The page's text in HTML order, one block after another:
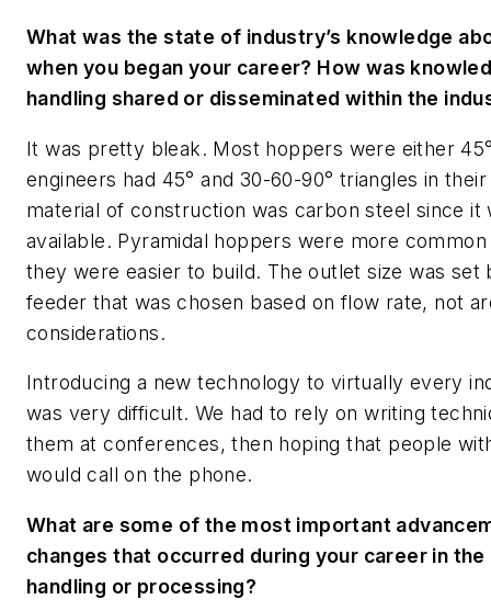
What was the state of industry’s knowledge
when you began your career? How was
handling shared or disseminated within the
It was pretty bleak. Most hoppers were either
engineers had 45° and 30-60-90° triangles in
material of construction was carbon steel since it
available. Pyramidal hoppers were more
they were easier to build. The outlet size was set
feeder that was chosen based on flow rate, not
considerations.
Introducing a new technology to virtually every
was very difficult. We had to rely on writing
them at conferences, then hoping that people
would call on the phone.
What are some of the most important
changes that occurred during your career in
handling or processing?